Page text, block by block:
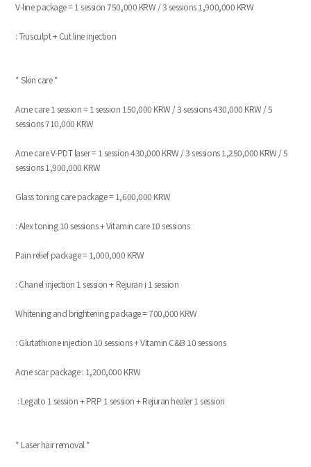
V-line package = 1 session 750,000 KRW / 3 sessions 1,900,000 KRW
: Trusculpt + Cut line injection
* Skin care *
Acne care 1 session = 1 session 150,000 KRW / 3 sessions 430,000 KRW / 5
sessions 710,000 KRW
Acne care V-PDT laser = 1 session 430,000 KRW / 3 sessions 1,250,000 KRW / 5
sessions 1,900,000 KRW
Glass toning care package = 1,600,000 KRW
: Alex toning 10 sessions + Vitamin care 10 sessions
Pain relief package = 1,000,000 KRW
: Chanel injection 1 session + Rejuran i 1 session
Whitening and brightening package = 700,000 KRW
: Glutathione injection 10 sessions + Vitamin C&B 10 sessions
Acne scar package : 1,200,000 KRW
: Legato 1 session + PRP 1 session + Rejuran healer 1 session
* Laser hair removal *